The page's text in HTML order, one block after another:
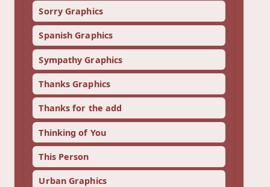
Sorry Graphics
Spanish Graphics
Sympathy Graphics
Thanks Graphics
Thanks for the add
Thinking of You
This Person
Urban Graphics